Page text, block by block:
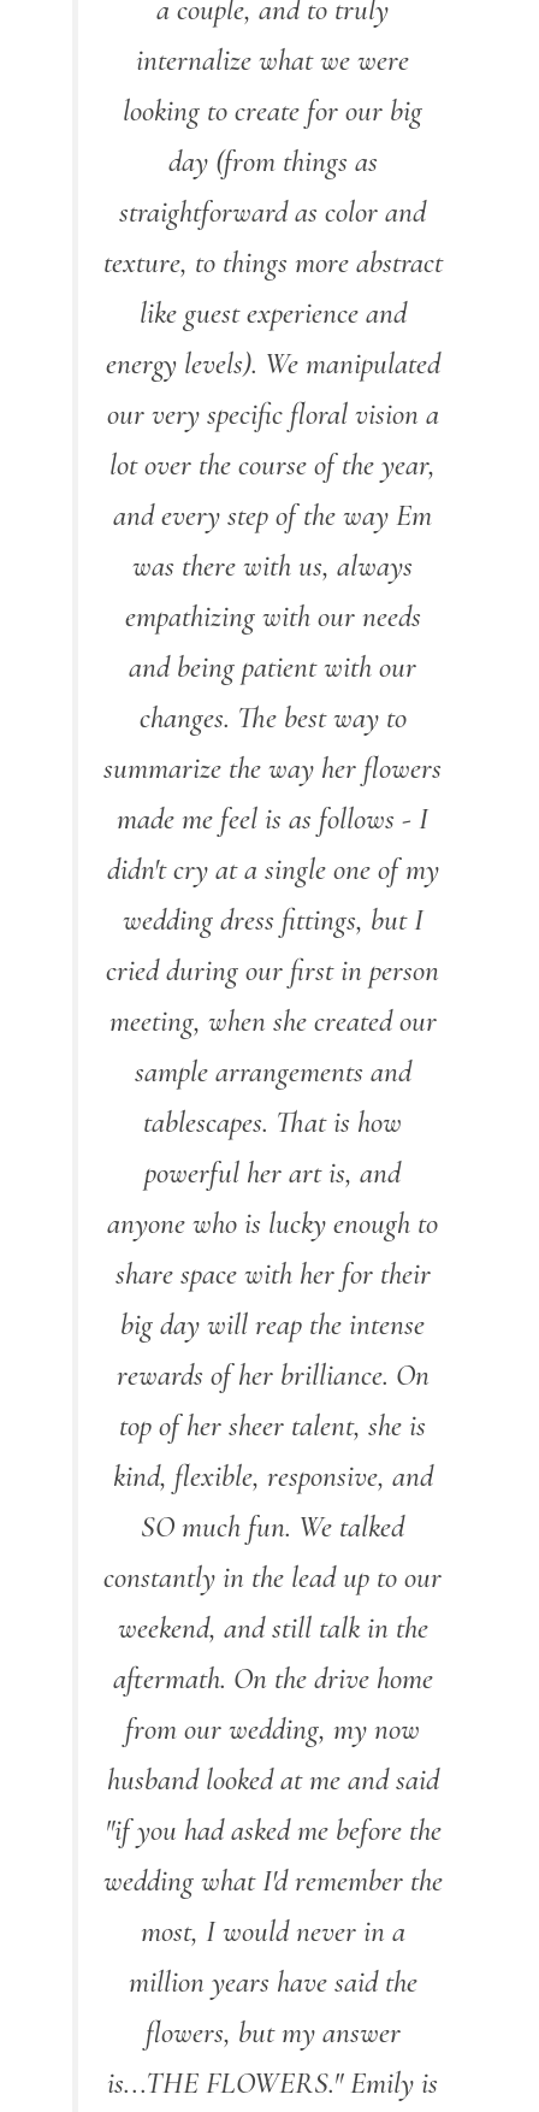
a couple, and to truly
internalize what we were
looking to create for our big
day (from things as
straightforward as color and
texture, to things more abstract
like guest experience and
energy levels). We manipulated
our very specific floral vision a
lot over the course of the year,
and every step of the way Em
was there with us, always
empathizing with our needs
and being patient with our
changes. The best way to
summarize the way her flowers
made me feel is as follows - I
didn't cry at a single one of my
wedding dress fittings, but I
cried during our first in person
meeting, when she created our
sample arrangements and
tablescapes. That is how
powerful her art is, and
anyone who is lucky enough to
share space with her for their
big day will reap the intense
rewards of her brilliance. On
top of her sheer talent, she is
kind, flexible, responsive, and
SO much fun. We talked
constantly in the lead up to our
weekend, and still talk in the
aftermath. On the drive home
from our wedding, my now
husband looked at me and said
"if you had asked me before the
wedding what I'd remember the
most, I would never in a
million years have said the
flowers, but my answer
is...THE FLOWERS." Emily is